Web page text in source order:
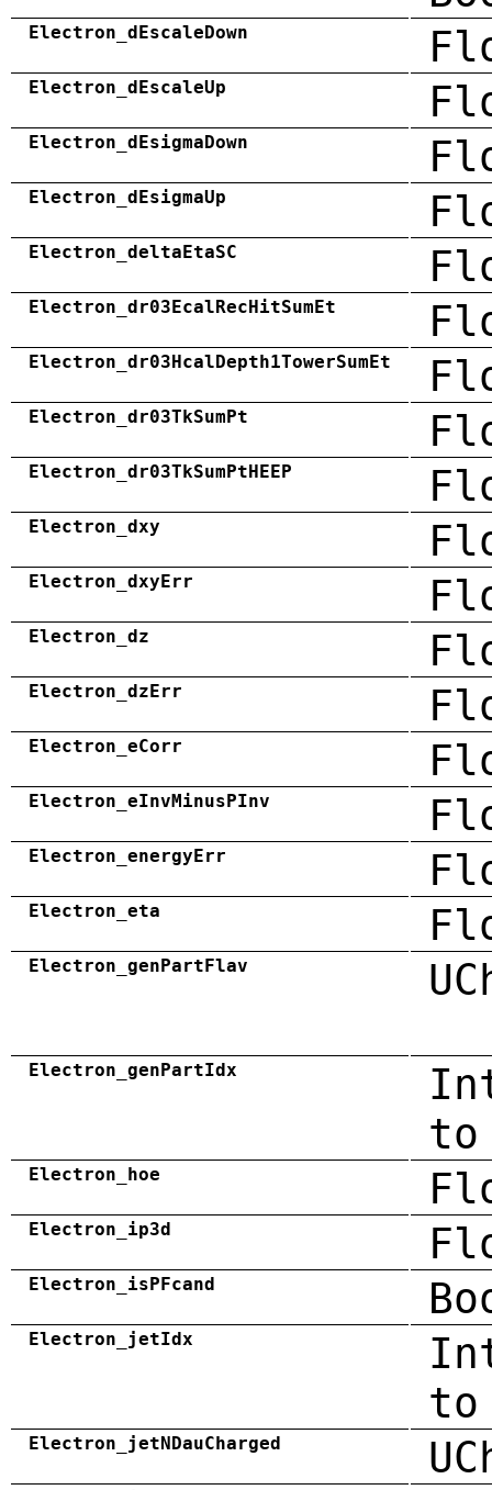
Electron_dEscaleDown
Electron_dEscaleUp
Electron_dEsigmaDown
Electron_dEsigmaUp
Electron_deltaEtaSC
Electron_dr03EcalRecHitSumEt
Electron_dr03HcalDepth1TowerSumEt
Electron_dr03TkSumPt
Electron_dr03TkSumPtHEEP
Electron_dxy
Electron_dxyErr
Electron_dz
Electron_dzErr
Electron_eCorr
Electron_eInvMinusPInv
Electron_energyErr
Electron_eta
Electron_genPartFlav
Electron_genPartIdx
to
Electron_hoe
Electron_ip3d
Electron_isPFcand
Electron_jetIdx
Electron_jetNDauCharged